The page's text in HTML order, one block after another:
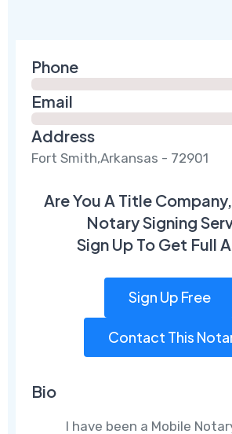
Phone
Email
Address
Fort Smith,Arkansas - 72901
Are You A Title
Notary Signing
Sign Up To Get Full
Sign Up Free
Contact This
Bio
I have been a Mobile